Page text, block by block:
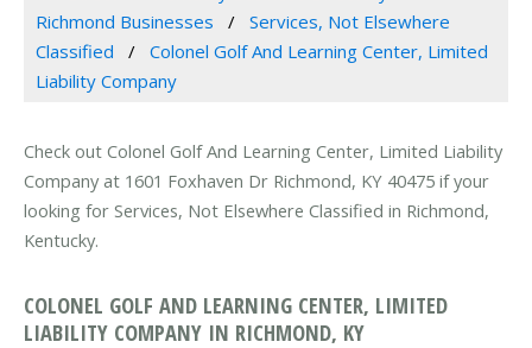
Richmond Businesses
Services, Not Elsewhere
Classified
Colonel Golf And Learning Center, Limited
Liability Company
Check out Colonel Golf And Learning Center, Limited Liability
Company at 1601 Foxhaven Dr Richmond, KY 40475 if your
looking for Services, Not Elsewhere Classified in Richmond,
Kentucky.
COLONEL GOLF AND LEARNING CENTER, LIMITED
LIABILITY COMPANY IN RICHMOND, KY